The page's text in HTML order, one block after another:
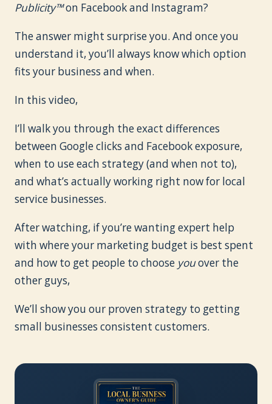
Publicity™on Facebook and Instagram?
The answer might surprise you. And once you
understand it, you’ll always know which option
fits your business and when.
In this video,
I’ll walk you through the exact differences
between Google clicks and Facebook exposure,
when to use each strategy (and when not to),
and what’s actually working right now for local
service businesses.
After watching, if you’re wanting expert help
with where your marketing budget is best spent
and how to get people to choose youover the
other guys,
We’ll show you our proven strategy to getting
small businesses consistent customers.